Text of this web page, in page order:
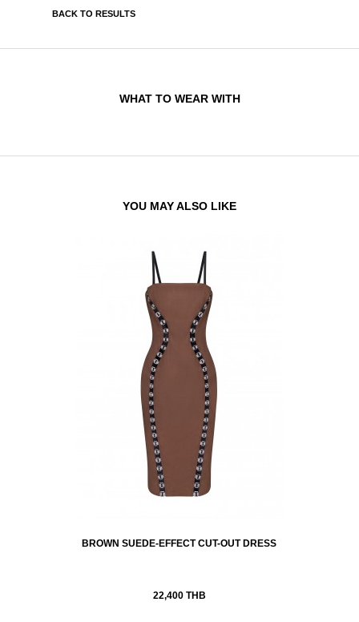
BACK TO RESULTS
WHAT TO WEAR WITH
YOU MAY ALSO LIKE
BROWN SUEDE-EFFECT CUT-OUT DRESS
22,400 THB